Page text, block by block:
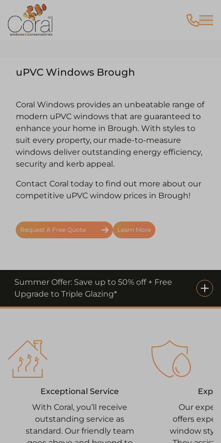
uPVC Windows Brough
Coral Windows provides an unbeatable range of
modern uPVC windows that are guaranteed to
enhance your home in Brough. With styles to
suit every property, our made-to-measure
windows deliver outstanding energy efficiency,
security and kerb appeal.
Contact Coral today to find out more about our
competitive uPVC window prices in Brough!
Request A Free Quote Learn More
Summer Offer: Save up to 50% off + Free
Upgrade to Triple Glazing*
Exceptional Service
With Coral, you’ll receive
outstanding service as
standard. Our friendly team
Our
offers
window